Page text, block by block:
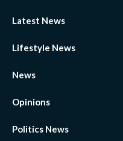
Latest News
Lifestyle News
News
Opinions
Politics News